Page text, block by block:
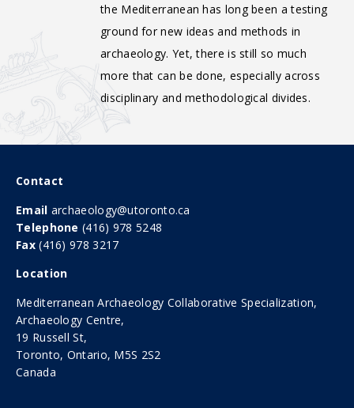
the Mediterranean has long been a testing
ground for new ideas and methods in
archaeology. Yet, there is still so much
more that can be done, especially across
disciplinary and methodological divides.
Contact
Email archaeology@utoronto.ca
Telephone (416) 978 5248
Fax (416) 978 3217
Location
Mediterranean Archaeology Collaborative Specialization,
Archaeology Centre,
19 Russell St,
Toronto, Ontario, M5S 2S2
Canada